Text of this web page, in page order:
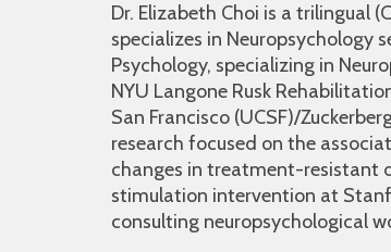
Dr. Elizabeth Choi is a trilingual
specializes in Neuropsychology
Psychology, specializing in
NYU Langone Rusk
San Francisco (UCSF)/
research focused on the
changes in treatment-resistant
stimulation intervention at
consulting neuropsychological